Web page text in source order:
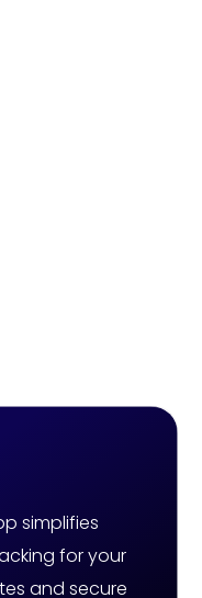
simplifies
for your
and secure